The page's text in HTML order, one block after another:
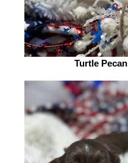
Turtle Pecan